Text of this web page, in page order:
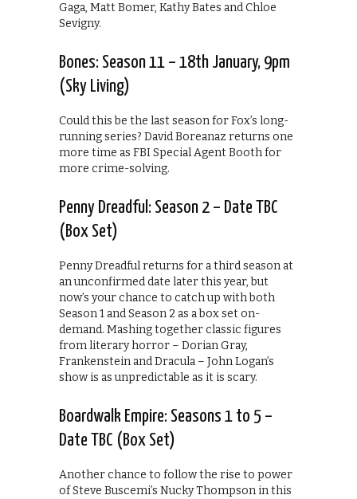
Gaga, Matt Bomer, Kathy Bates and Chloe
Sevigny.
Bones: Season 11 – 18th January, 9pm
(Sky Living)
Could this be the last season for Fox’s long-
running series? David Boreanaz returns one
more time as FBI Special Agent Booth for
more crime-solving.
Penny Dreadful: Season 2 – Date TBC
(Box Set)
Penny Dreadful returns for a third season at
an unconfirmed date later this year, but
now’s your chance to catch up with both
Season 1 and Season 2 as a box set on-
demand. Mashing together classic figures
from literary horror – Dorian Gray,
Frankenstein and Dracula – John Logan’s
show is as unpredictable as it is scary.
Boardwalk Empire: Seasons 1 to 5 –
Date TBC (Box Set)
Another chance to follow the rise to power
of Steve Buscemi’s Nucky Thompson in this